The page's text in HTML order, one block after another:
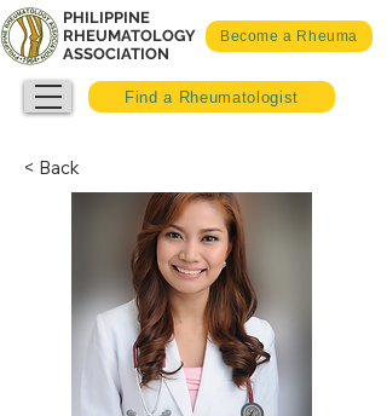
Become a Rheuma
PHILIPPINE
RHEUMATOLOGY
ASSOCIATION
Find a Rheumatologist
< Back